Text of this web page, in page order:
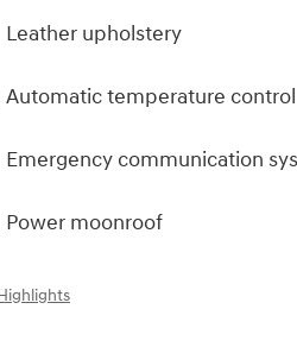
Leather upholstery
Automatic temperature control
Emergency communication
Power moonroof